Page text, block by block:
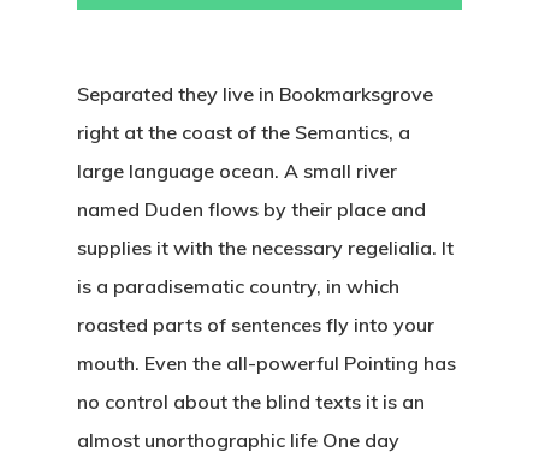
Separated they live in Bookmarksgrove
right at the coast of the Semantics, a
large language ocean. A small river
named Duden flows by their place and
supplies it with the necessary regelialia. It
is a paradisematic country, in which
roasted parts of sentences fly into your
mouth. Even the all-powerful Pointing has
no control about the blind texts it is an
almost unorthographic life One day